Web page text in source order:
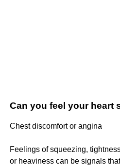
Can you feel your heart
Chest discomfort or angina
Feelings of squeezing,
or heaviness can be signals